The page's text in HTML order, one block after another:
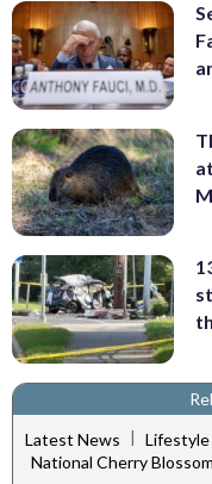
Latest News | Lifestyle
National Cherry